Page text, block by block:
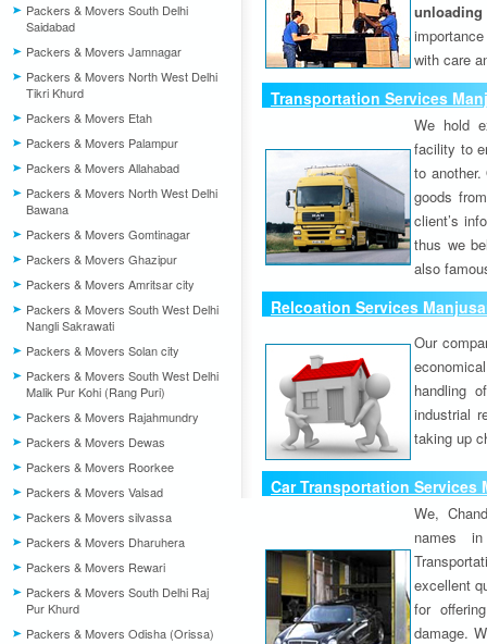
Packers & Movers South Delhi
Saidabad
Packers & Movers Jamnagar
Packers & Movers North West Delhi
Tikri Khurd
Packers & Movers Etah
Packers & Movers Palampur
Packers & Movers Allahabad
Packers & Movers North West Delhi
Bawana
Packers & Movers Gomtinagar
Packers & Movers Ghazipur
Packers & Movers Amritsar city
Packers & Movers South West Delhi
Nangli Sakrawati
Packers & Movers Solan city
Packers & Movers South West Delhi
Malik Pur Kohi (Rang Puri)
Packers & Movers Rajahmundry
Packers & Movers Dewas
Packers & Movers Roorkee
Packers & Movers Valsad
Packers & Movers silvassa
Packers & Movers Dharuhera
Packers & Movers Rewari
Packers & Movers South Delhi Raj
Pur Khurd
Packers & Movers Odisha (Orissa)
unloading
with care
Transportation Services
We hold
facility to
to
goods
client’s
thus we
also
Relcoation Services
Our
handling
industrial
taking up
Car Transportation Services
We,
names
excellent
for
damage.